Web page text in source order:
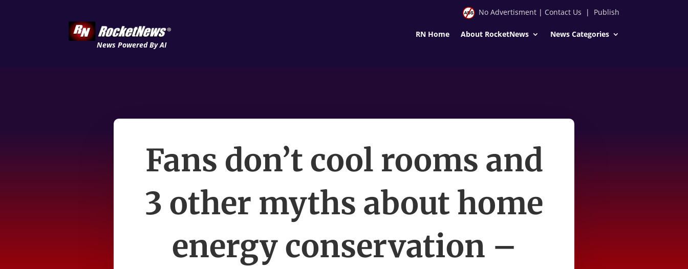
News Powered By AI
No Advertisment| Contact Us | Publish
RN Home About RocketNews News Categories
Fans don’t cool rooms and
3 other myths about home
energy conservation –